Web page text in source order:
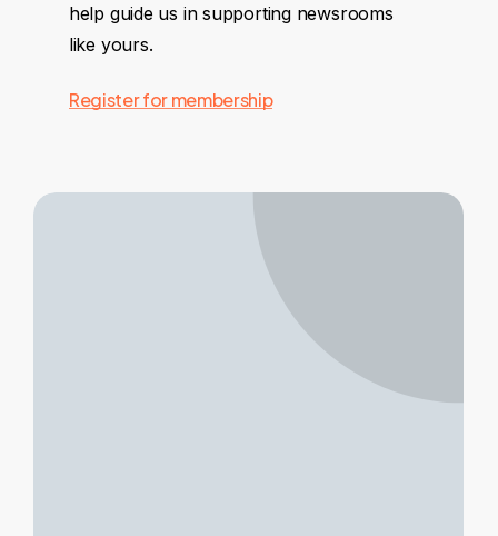
help guide us in supporting newsrooms
like yours.
Register for membership